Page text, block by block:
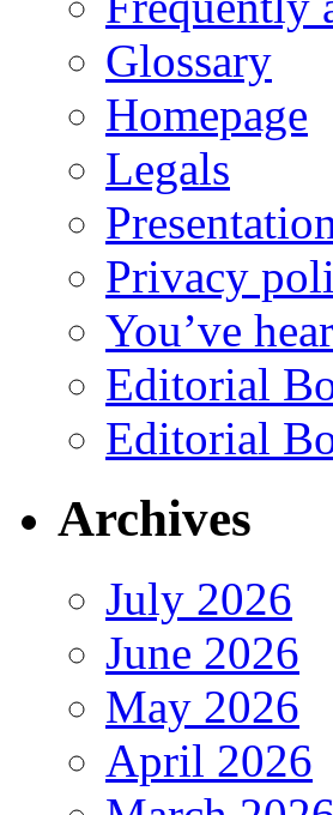
Glossary
Homepage
Legals
Privacy
You’ve
Editorial
Editorial
Archives
July 2026
June 2026
May 2026
April 2026